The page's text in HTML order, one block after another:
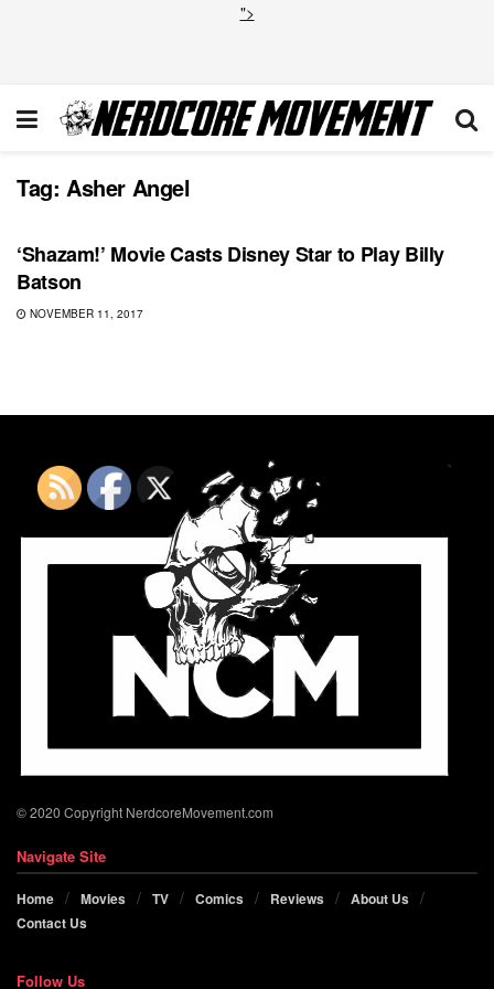
">
Tag: Asher Angel
DC
‘Shazam!’ Movie Casts Disney Star to Play Billy
Batson
NOVEMBER 11, 2017
© 2020 Copyright NerdcoreMovement.com
Navigate Site
Home Movies TV Comics Reviews
About Us
Contact Us
Follow Us